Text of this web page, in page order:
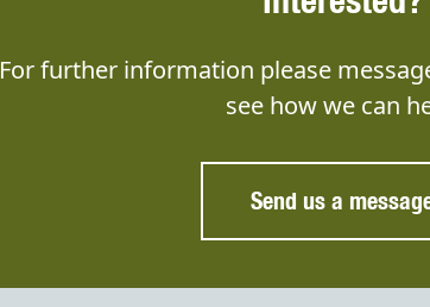
For further information please
see how we can
Send us a